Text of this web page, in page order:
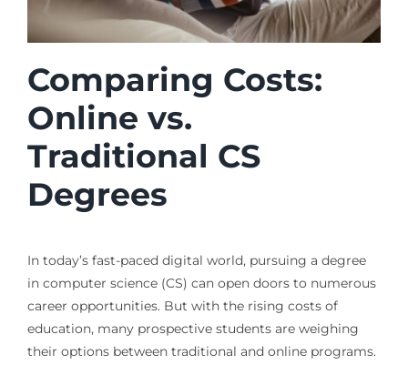
Comparing Costs:
Online vs.
Traditional CS
Degrees
In today’s fast-paced digital world, pursuing a degree
in computer science (CS) can open doors to numerous
career opportunities. But with the rising costs of
education, many prospective students are weighing
their options between traditional and online programs.